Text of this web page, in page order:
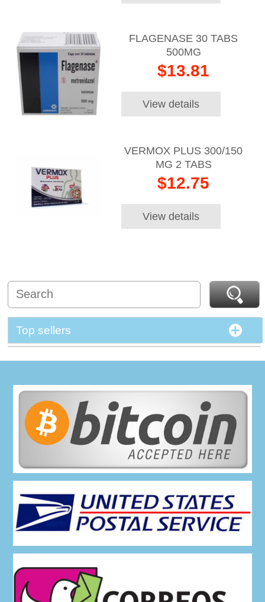
FLAGENASE 30 TABS
500MG
$13.81
View details
VERMOX PLUS 300/150
MG 2 TABS
$12.75
View details
Top sellers